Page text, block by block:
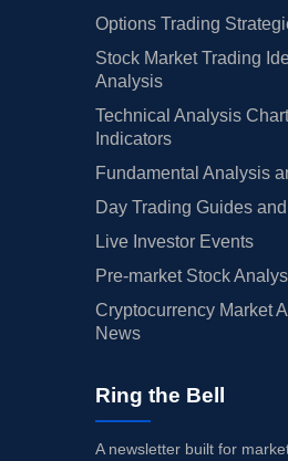
Options Trading
Stock Market Trading
Analysis
Technical Analysis
Indicators
Fundamental Analysis
Day Trading Guides
Live Investor Events
Pre-market Stock
Cryptocurrency Market
News
Ring the Bell
A newsletter built for